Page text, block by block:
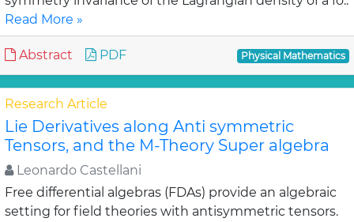
Read More »
Abstract PDF Physical Mathematics
Research Article
Lie Derivatives along Anti symmetric
Tensors, and the M-Theory Super algebra
Leonardo Castellani
Free differential algebras (FDAs) provide an algebraic
setting for field theories with antisymmetric tensors.